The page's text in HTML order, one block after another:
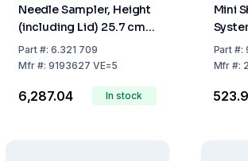
Needle Sampler, Height
(including Lid) 25.7 cm,
Max. Fill Volume 4.8 Ltr.,
Pack of 5
Part#: 6.321 709
Mfr#: 9193627 VE=5
₹6,287.04 In stock
Mini
50
Part #:
Mfr #: